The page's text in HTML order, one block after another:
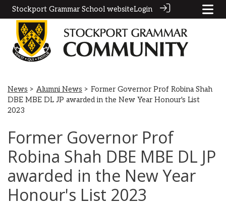
Stockport Grammar School websiteLogin
News > Alumni News > Former Governor Prof Robina Shah
DBE MBE DL JP awarded in the New Year Honour's List
2023
Former Governor Prof
Robina Shah DBE MBE DL JP
awarded in the New Year
Honour's List 2023